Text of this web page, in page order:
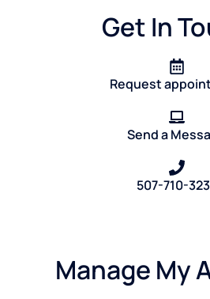
Get In
Request
Send a
507-710-
Manage My